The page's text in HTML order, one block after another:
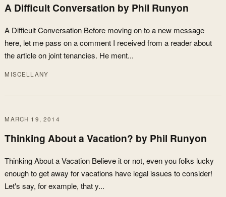
A Difficult Conversation by Phil Runyon
A Difficult Conversation Before moving on to a new message
here, let me pass on a comment I received from a reader about
the article on joint tenancies. He ment...
MISCELLANY
MARCH 19, 2014
Thinking About a Vacation? by Phil Runyon
Thinking About a Vacation Believe it or not, even you folks lucky
enough to get away for vacations have legal issues to consider!
Let's say, for example, that y...